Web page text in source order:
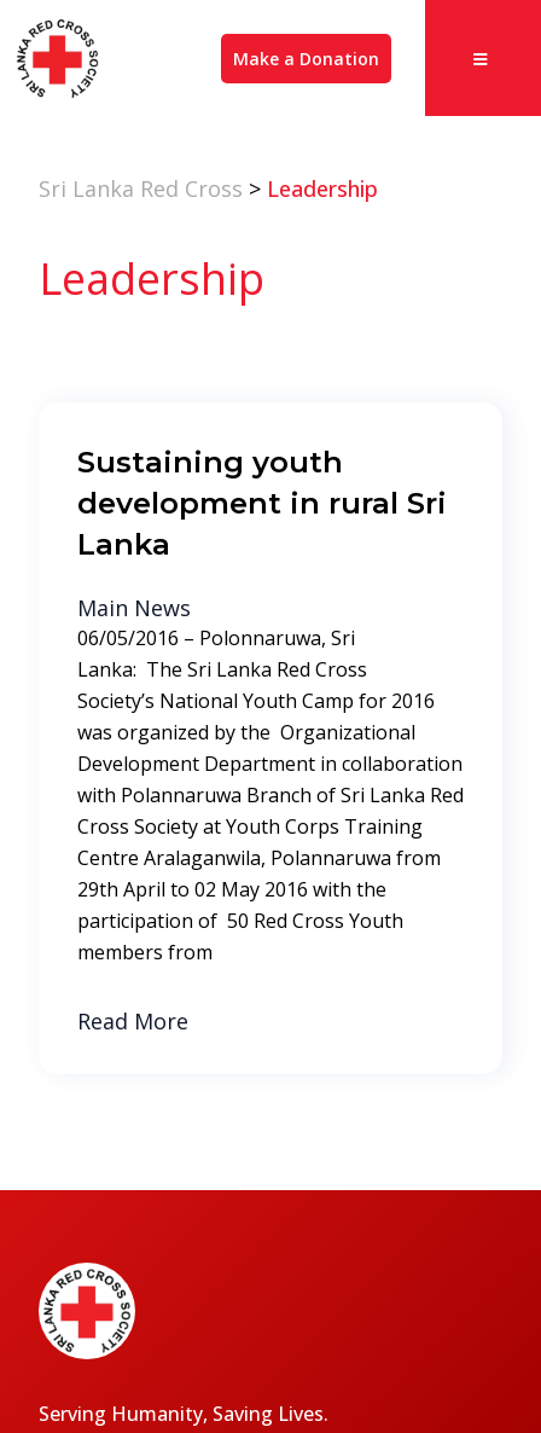
Make a Donation
Sri Lanka Red Cross > Leadership
Leadership
Sustaining youth
development in rural Sri
Lanka
Main News
06/05/2016 – Polonnaruwa, Sri
Lanka: The Sri Lanka Red Cross
Society’s National Youth Camp for 2016
was organized by the Organizational
Development Department in collaboration
with Polannaruwa Branch of Sri Lanka Red
Cross Society at Youth Corps Training
Centre Aralaganwila, Polannaruwa from
29th April to 02 May 2016 with the
participation of 50 Red Cross Youth
members from
Read More
Serving Humanity, Saving Lives.